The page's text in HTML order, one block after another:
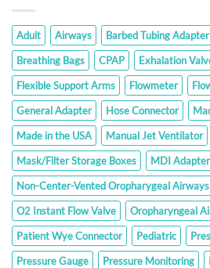
Adult Airways Barbed Tubing Adapter
Breathing Bags
CPAP Exhalation
Flexible Support Arms
Flowmeter
General Adapter
Hose Connector
Made in the USA
Manual Jet Ventilator
Mask/Filter Storage Boxes
MDI Adapter
Non-Center-Vented Oropharygeal Airways
O2 Instant Flow Valve
Oropharyngeal
Patient Wye Connector
Pediatric
Pressure Gauge
Pressure Monitoring